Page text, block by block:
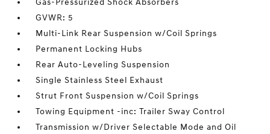
Gas-Pressurized Shock Absorbers
GVWR: 5
Multi-Link Rear Suspension w/Coil Springs
Permanent Locking Hubs
Rear Auto-Leveling Suspension
Single Stainless Steel Exhaust
Strut Front Suspension w/Coil Springs
Towing Equipment -inc: Trailer Sway Control
Transmission w/Driver Selectable Mode and Oil